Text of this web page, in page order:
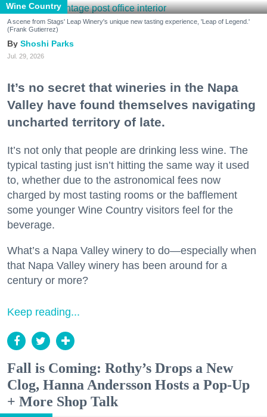
Wine Country
A scene from Stags' Leap Winery's unique new tasting experience, 'Leap of Legend.'
(Frank Gutierrez)
Shoshi Parks
Jul. 29, 2026
It’s no secret that wineries in the Napa
Valley have found themselves navigating
uncharted territory of late.
It’s not only that people are drinking less wine. The
typical tasting just isn’t hitting the same way it used
to, whether due to the astronomical fees now
charged by most tasting rooms or the bafflement
some younger Wine Country visitors feel for the
beverage.
What’s a Napa Valley winery to do—especially when
that Napa Valley winery has been around for a
century or more?
Keep reading...
Fall is Coming: Rothy’s Drops a New
Clog, Hanna Andersson Hosts a Pop-Up
+ More Shop Talk